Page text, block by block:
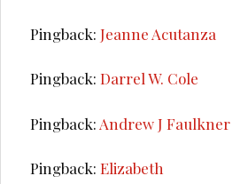
Pingback:Jeanne Acutanza
Pingback:Darrel W. Cole
Pingback: Andrew J Faulkner
Pingback:Elizabeth